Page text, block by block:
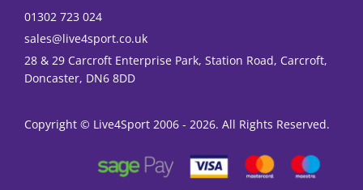
01302 723 024
sales@live4sport.co.uk
28 & 29 Carcroft Enterprise Park, Station Road, Carcroft,
Doncaster, DN6 8DD
Copyright © Live4Sport 2006 - 2026. All Rights Reserved.